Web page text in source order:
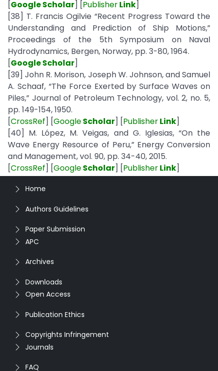
[Google Scholar] [PublisherLink]
[38] T. Francis Ogilvie “Recent Progress Toward the
Understanding and Prediction of Ship Motions,”
Proceedings of the 5th Symposium on Naval
Hydrodynamics, Bergen, Norway, pp. 3-80, 1964.
[Google Scholar]
[39] John R. Morison, Joseph W. Johnson, and Samuel
A. Schaaf, “The Force Exerted by Surface Waves on
Piles,” Journal of Petroleum Technology, vol. 2, no. 5,
pp. 149-154, 1950.
[CrossRef] [GoogleScholar] [PublisherLink]
[40] M. López, M. Veigas, and G. Iglesias, “On the
Wave Energy Resource of Peru,” Energy Conversion
and Management, vol. 90, pp. 34-40, 2015.
[CrossRef] [GoogleScholar] [PublisherLink]
Home
Authors Guidelines
Paper Submission
APC
Archives
Downloads
Open Access
Publication Ethics
Copyrights Infringement
Journals
FAQ